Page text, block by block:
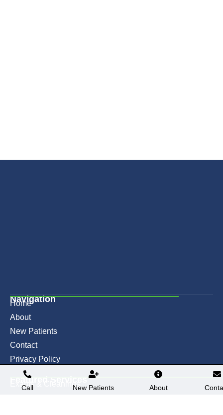
Navigation
Home
About
New Patients
Contact
Privacy Policy
Featured Services​
Exams & Cleanings
Call New Patients About